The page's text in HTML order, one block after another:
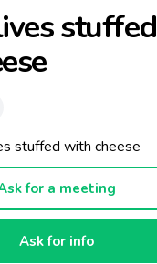
stuffed
stuffed with cheese
for a meeting
Ask for info